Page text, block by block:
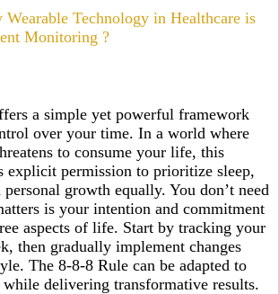
Wearable Technology in Healthcare is
Monitoring ?
a simple yet powerful framework
over your time. In a world where
to consume your life, this
explicit permission to prioritize sleep,
growth equally. You don’t need
is your intention and commitment
aspects of life. Start by tracking your
then gradually implement changes
The 8-8-8 Rule can be adapted to
while delivering transformative results.